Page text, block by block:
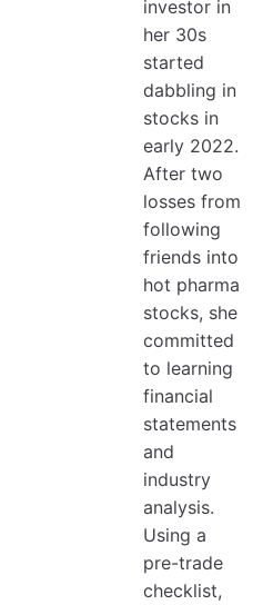
investor in
her 30s
started
dabbling in
stocks in
early 2022.
After two
losses from
following
friends into
hot pharma
stocks, she
committed
to learning
financial
statements
and
industry
analysis.
Using a
pre-trade
checklist,